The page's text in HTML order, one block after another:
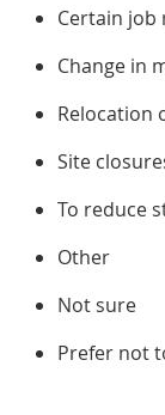
Certain job
Change in
Relocation
Site
To reduce
Other
Not sure
Prefer not